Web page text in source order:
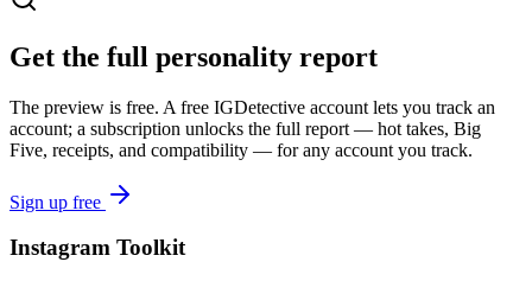
Get the full personality report
The preview is free. A free IGDetective account lets you track an
account; a subscription unlocks the full report — hot takes, Big
Five, receipts, and compatibility — for any account you track.
Sign up free
Instagram Toolkit